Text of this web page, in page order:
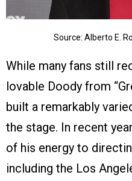
Source: Alberto E.
While many fans still
lovable Doody from
built a remarkably
the stage. In recent
of his energy to
including the Los